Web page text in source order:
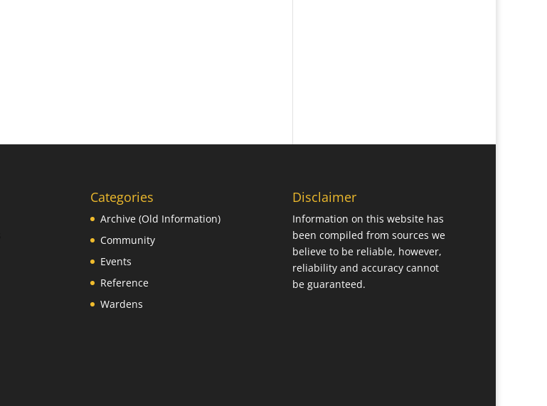
Categories
Archive (Old Information)
Community
Events
Reference
Wardens
Disclaimer
Information on this website has
been compiled from sources we
believe to be reliable, however,
reliability and accuracy cannot
be guaranteed.